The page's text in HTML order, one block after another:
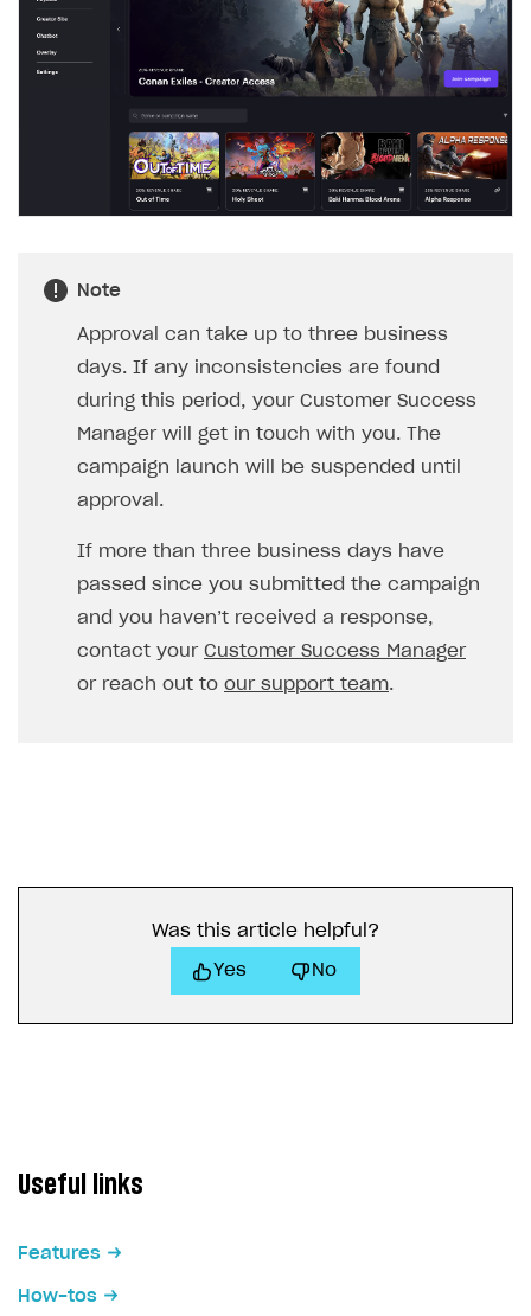
Note
Approval can take up to three business
days. If any inconsistencies are found
during this period, your Customer Success
Manager will get in touch with you. The
campaign launch will be suspended until
approval.
If more than three business days have
passed since you submitted the campaign
and you haven’t received a response,
contact your Customer Success Manager
or reach out to our support team.
Was this article helpful?
Yes No
Useful links
Features
How-tos